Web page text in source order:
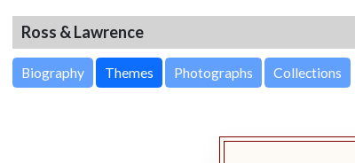
Ross & Lawrence
Biography Themes Photographs Collections